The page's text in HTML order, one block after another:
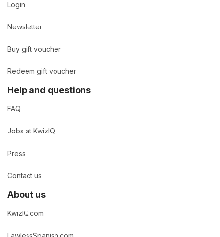
Login
Newsletter
Buy gift voucher
Redeem gift voucher
Help and questions
FAQ
Jobs at KwizIQ
Press
Contact us
About us
KwizIQ.com
LawlessSpanish.com